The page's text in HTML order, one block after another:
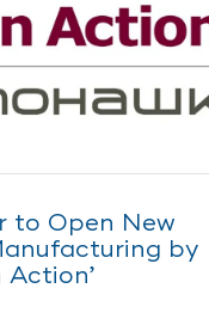
to Open New
by